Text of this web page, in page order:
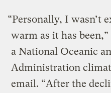
“Personally, I wasn’t
warm as it has
a National Oceanic
Administration
email. “After the